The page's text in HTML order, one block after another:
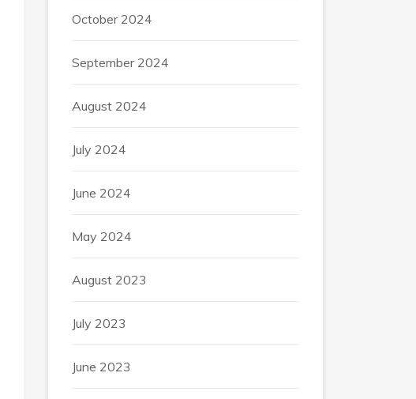
October 2024
September 2024
August 2024
July 2024
June 2024
May 2024
August 2023
July 2023
June 2023